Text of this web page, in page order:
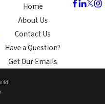
Home
About Us
Contact Us
Have a Question?
Get Our Emails